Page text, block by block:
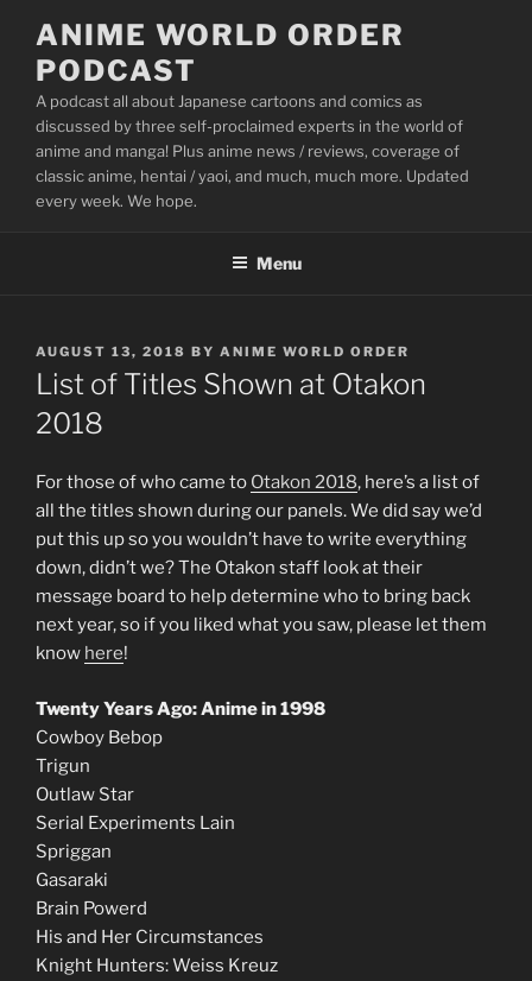
content
ANIME WORLD ORDER
PODCAST
A podcast all about Japanese cartoons and comics as
discussed by three self-proclaimed experts in the world of
anime and manga! Plus anime news / reviews, coverage of
classic anime, hentai / yaoi, and much, much more. Updated
every week. We hope.
Menu
POSTED
ON
AUGUST 13, 2018 BY ANIME WORLD ORDER
List of Titles Shown at Otakon
2018
For those of who came to Otakon 2018, here’s a list of
all the titles shown during our panels. We did say we’d
put this up so you wouldn’t have to write everything
down, didn’t we? The Otakon staff look at their
message board to help determine who to bring back
next year, so if you liked what you saw, please let them
know here!
Twenty Years Ago: Anime in 1998
Cowboy Bebop
Trigun
Outlaw Star
Serial Experiments Lain
Spriggan
Gasaraki
Brain Powerd
His and Her Circumstances
Knight Hunters: Weiss Kreuz